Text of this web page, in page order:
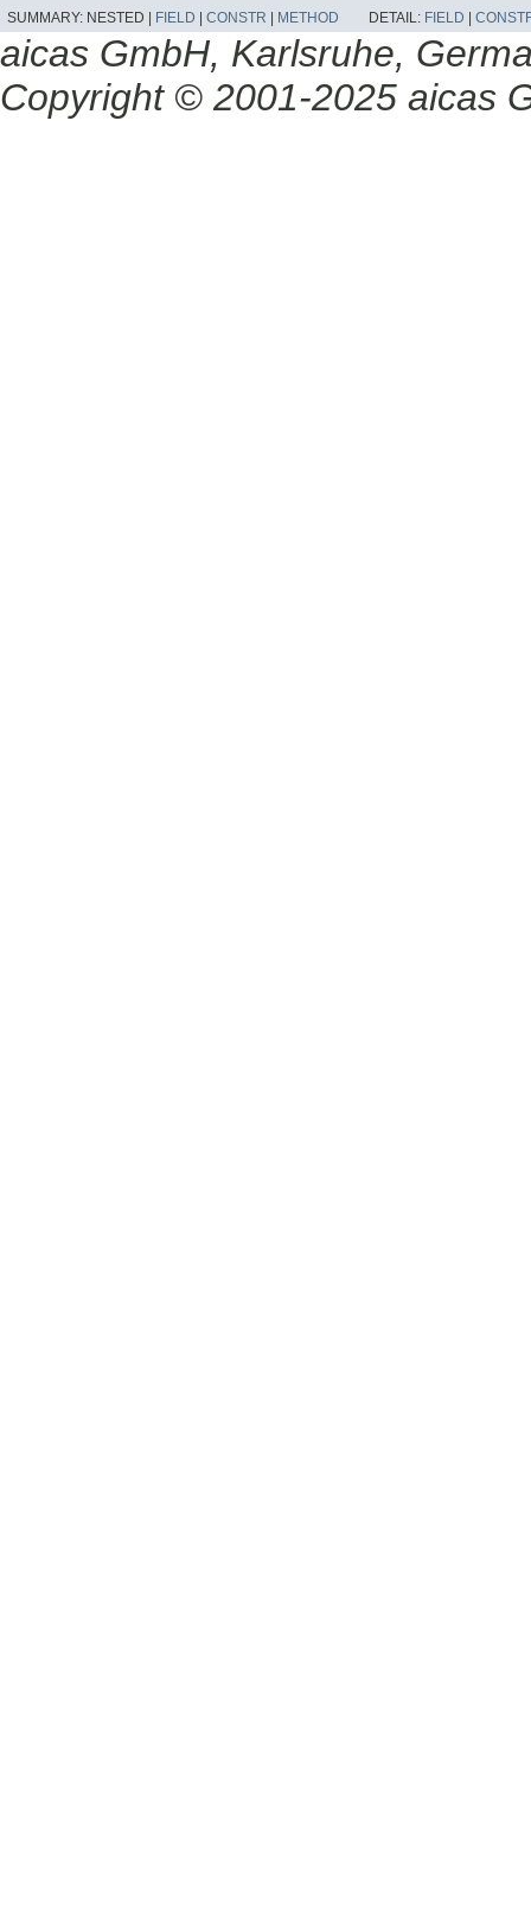
SUMMARY: NESTED | FIELD CONSTR METHOD DETAIL: FIELD
aicas GmbH, Karlsruhe,
Copyright © 2001-2025 aicas